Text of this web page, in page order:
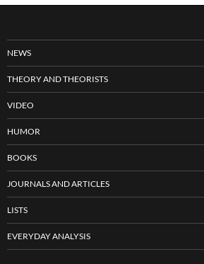
NEWS
THEORY AND THEORISTS
VIDEO
HUMOR
BOOKS
JOURNALS AND ARTICLES
LISTS
EVERYDAY ANALYSIS